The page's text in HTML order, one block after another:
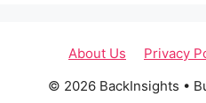
About Us Privacy
© 2026 BackInsights •